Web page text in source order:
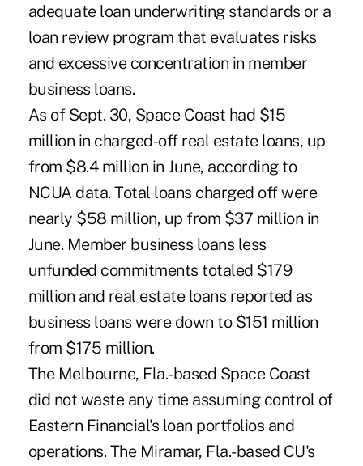
adequate loan underwriting standards or a
loan review program that evaluates risks
and excessive concentration in member
business loans.
As of Sept. 30, Space Coast had $15
million in charged-off real estate loans, up
from $8.4 million in June, according to
NCUA data. Total loans charged off were
nearly $58 million, up from $37 million in
June. Member business loans less
unfunded commitments totaled $179
million and real estate loans reported as
business loans were down to $151 million
from $175 million.
The Melbourne, Fla.-based Space Coast
did not waste any time assuming control of
Eastern Financial's loan portfolios and
operations. The Miramar, Fla.-based CU's